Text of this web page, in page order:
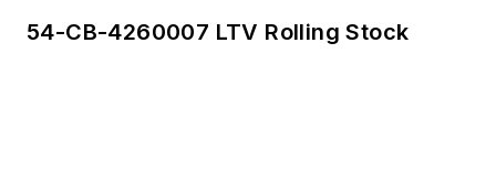
54-CB-4260007 LTV Rolling Stock